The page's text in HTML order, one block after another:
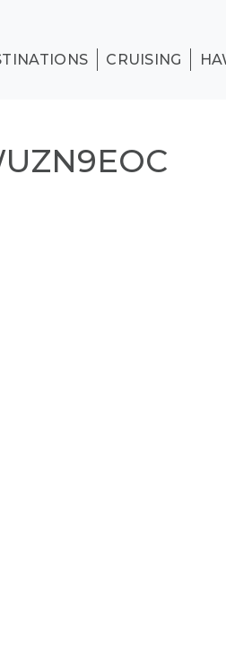
CRUISING